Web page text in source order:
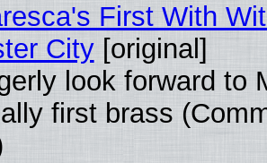
First With
City[original]
look forward to
first brass